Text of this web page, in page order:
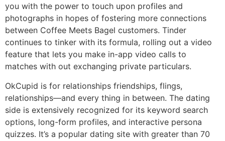
you with the power to touch upon profiles and
photographs in hopes of fostering more connections
between Coffee Meets Bagel customers. Tinder
continues to tinker with its formula, rolling out a video
feature that lets you make in-app video calls to
matches with out exchanging private particulars.
OkCupid is for relationships friendships, flings,
relationships—and every thing in between. The dating
side is extensively recognized for its keyword search
options, long-form profiles, and interactive persona
quizzes. It’s a popular dating site with greater than 70